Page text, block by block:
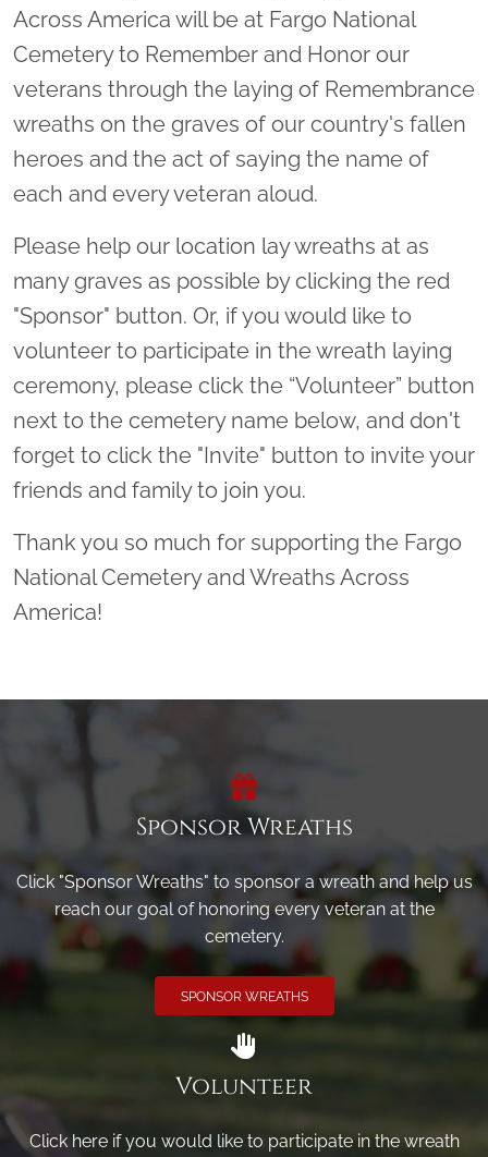
Across America will be at Fargo National
Cemetery to Remember and Honor our
veterans through the laying of Remembrance
wreaths on the graves of our country's fallen
heroes and the act of saying the name of
each and every veteran aloud.
Please help our location lay wreaths at as
many graves as possible by clicking the red
"Sponsor" button. Or, if you would like to
volunteer to participate in the wreath laying
ceremony, please click the “Volunteer” button
next to the cemetery name below, and don't
forget to click the "Invite" button to invite your
friends and family to join you.
Thank you so much for supporting the Fargo
National Cemetery and Wreaths Across
America!
Sponsor Wreaths
Click "Sponsor Wreaths" to sponsor a wreath and help us
reach our goal of honoring every veteran at the
cemetery.
SPONSOR WREATHS
Volunteer
Click here if you would like to participate in the wreath